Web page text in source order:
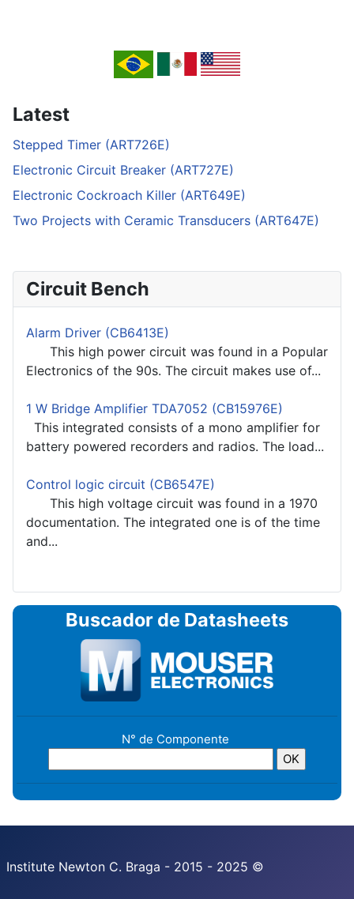
Latest
Stepped Timer (ART726E)
Electronic Circuit Breaker (ART727E)
Electronic Cockroach Killer (ART649E)
Two Projects with Ceramic Transducers (ART647E)
Circuit Bench
Alarm Driver (CB6413E)
This high power circuit was found in a Popular
Electronics of the 90s. The circuit makes use of...
1 W Bridge Amplifier TDA7052 (CB15976E)
This integrated consists of a mono amplifier for
battery powered recorders and radios. The load...
Control logic circuit (CB6547E)
This high voltage circuit was found in a 1970
documentation. The integrated one is of the time
and...
Buscador de Datasheets
N° de Componente
Institute Newton C. Braga - 2015 - 2025 ©